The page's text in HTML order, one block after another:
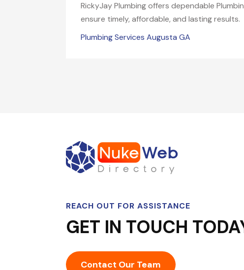
RickyJay Plumbing offers dependable
ensure timely, affordable, and lasting results.
Plumbing Services Augusta GA
REACH OUT FOR ASSISTANCE
GET IN TOUCH
Contact Our Team